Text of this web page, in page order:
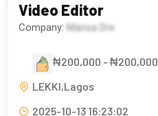
Video Editor
Company: Mansa Dre
₦200,000 - ₦200,000
LEKKI,Lagos
2025-10-13 16:23:02